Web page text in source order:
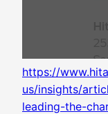
https://
us/insights/
leading-the-